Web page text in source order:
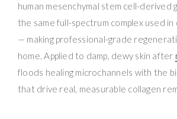
human mesenchymal stem cell-derived
the same full-spectrum complex used in
— making professional-grade
home. Applied to damp, dewy skin after
floods healing microchannels with the
that drive real, measurable collagen